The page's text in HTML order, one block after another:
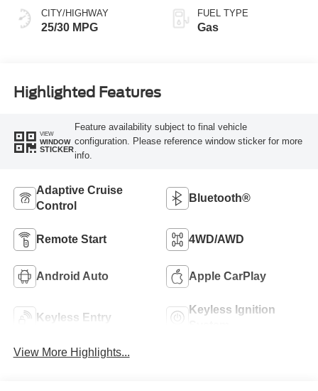
CITY/HIGHWAY
25/30 MPG
FUEL TYPE
Gas
Highlighted Features
VIEW
WINDOW
STICKER
Feature availability subject to final vehicle
configuration. Please reference window sticker for more
info.
Adaptive Cruise
Control
Bluetooth®
Remote Start 4WD/AWD
Android Auto Apple CarPlay
Keyless Entry
Keyless Ignition
View More Highlights...